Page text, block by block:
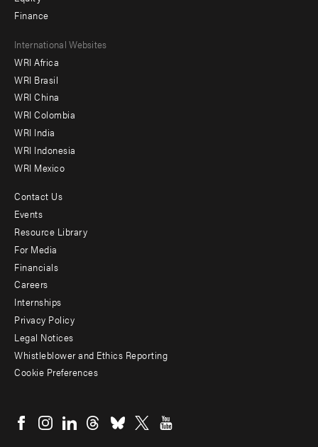
Finance
Footer
menu
-
Offices
International Websites
WRI Africa
WRI Brasil
WRI China
WRI Colombia
WRI India
WRI Indonesia
WRI Mexico
Footer
menu
-
Additional
Contact Us
Events
Resource Library
For Media
Financials
Careers
Internships
Privacy Policy
Legal Notices
Whistleblower and Ethics Reporting
Cookie Preferences
menu